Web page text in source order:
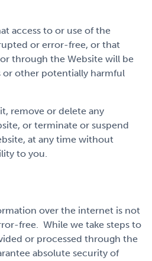
access to or use of the
or error-free, or that
through the Website will be
or other potentially harmful
remove or delete any
or terminate or suspend
at any time without
to you.
over the internet is not
free. While we take steps to
or processed through the
absolute security of